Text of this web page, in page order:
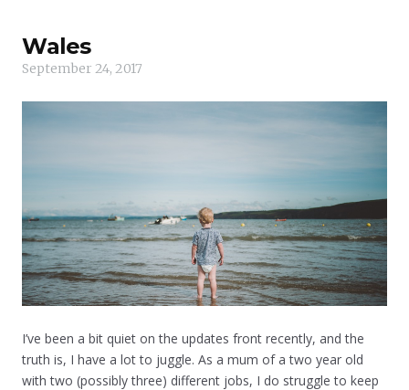
Wales
September 24, 2017
I’ve been a bit quiet on the updates front recently, and the
truth is, I have a lot to juggle. As a mum of a two year old
with two (possibly three) different jobs, I do struggle to keep